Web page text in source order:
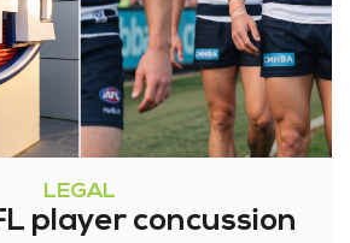
LEGAL
player concussion